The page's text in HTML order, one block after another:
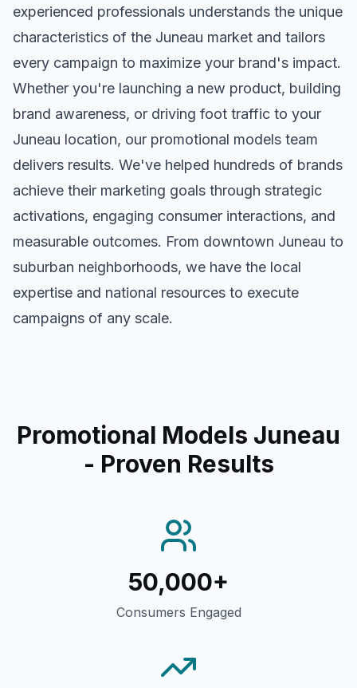
experienced professionals understands the unique
characteristics of the Juneau market and tailors
every campaign to maximize your brand's impact.
Whether you're launching a new product, building
brand awareness, or driving foot traffic to your
Juneau location, our promotional models team
delivers results. We've helped hundreds of brands
achieve their marketing goals through strategic
activations, engaging consumer interactions, and
measurable outcomes. From downtown Juneau to
suburban neighborhoods, we have the local
expertise and national resources to execute
campaigns of any scale.
Promotional Models Juneau
- Proven Results
50,000+
Consumers Engaged